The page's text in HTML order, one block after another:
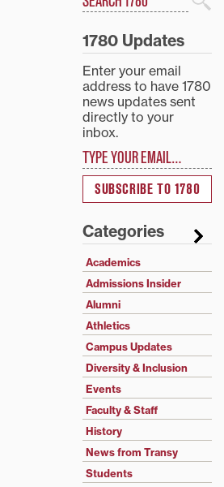
Search
1780 Updates
Enter your email
address to have 1780
news updates sent
directly to your
inbox.
SUBSCRIBE TO 1780
Categories
Academics
Admissions Insider
Alumni
Athletics
Campus Updates
Diversity & Inclusion
Events
Faculty & Staff
History
News from Transy
Students